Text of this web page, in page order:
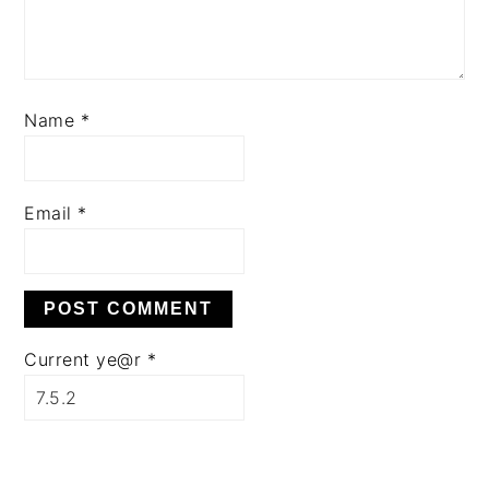
Name *
Email *
Current ye@r *